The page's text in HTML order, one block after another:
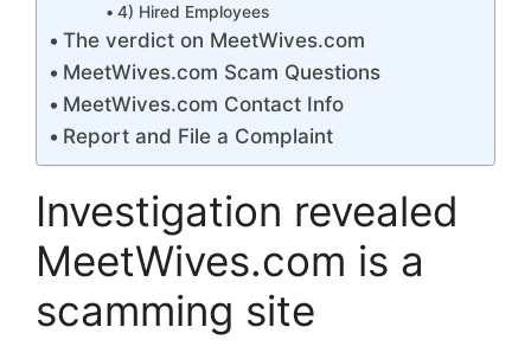
4) Hired Employees
The verdict on MeetWives.com
MeetWives.com Scam Questions
MeetWives.com Contact Info
Report and File a Complaint
Investigation revealed
MeetWives.com is a
scamming site